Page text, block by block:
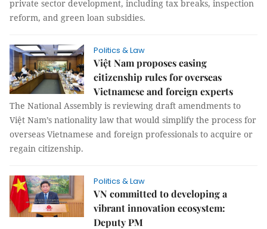
private sector development, including tax breaks, inspection
reform, and green loan subsidies.
Politics & Law
Việt Nam proposes easing
citizenship rules for overseas
Vietnamese and foreign experts
The National Assembly is reviewing draft amendments to
Việt Nam’s nationality law that would simplify the process for
overseas Vietnamese and foreign professionals to acquire or
regain citizenship.
Politics & Law
VN committed to developing a
vibrant innovation ecosystem:
Deputy PM